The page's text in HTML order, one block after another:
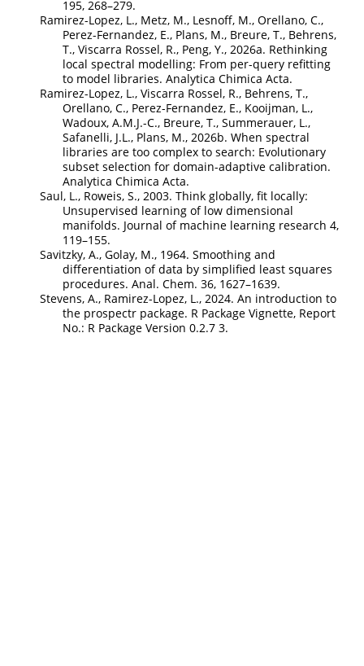
195, 268–279.
Ramirez-Lopez, L., Metz, M., Lesnoff, M., Orellano, C.,
Perez-Fernandez, E., Plans, M., Breure, T., Behrens,
T., Viscarra Rossel, R., Peng, Y., 2026a. Rethinking
local spectral modelling: From per-query refitting
to model libraries. Analytica Chimica Acta.
Ramirez-Lopez, L., Viscarra Rossel, R., Behrens, T.,
Orellano, C., Perez-Fernandez, E., Kooijman, L.,
Wadoux, A.M.J.-C., Breure, T., Summerauer, L.,
Safanelli, J.L., Plans, M., 2026b. When spectral
libraries are too complex to search: Evolutionary
subset selection for domain-adaptive calibration.
Analytica Chimica Acta.
Saul, L., Roweis, S., 2003. Think globally, fit locally:
Unsupervised learning of low dimensional
manifolds. Journal of machine learning research 4,
119–155.
Savitzky, A., Golay, M., 1964. Smoothing and
differentiation of data by simplified least squares
procedures. Anal. Chem. 36, 1627–1639.
Stevens, A., Ramirez-Lopez, L., 2024. An introduction to
the prospectr package. R Package Vignette, Report
No.: R Package Version 0.2.7 3.